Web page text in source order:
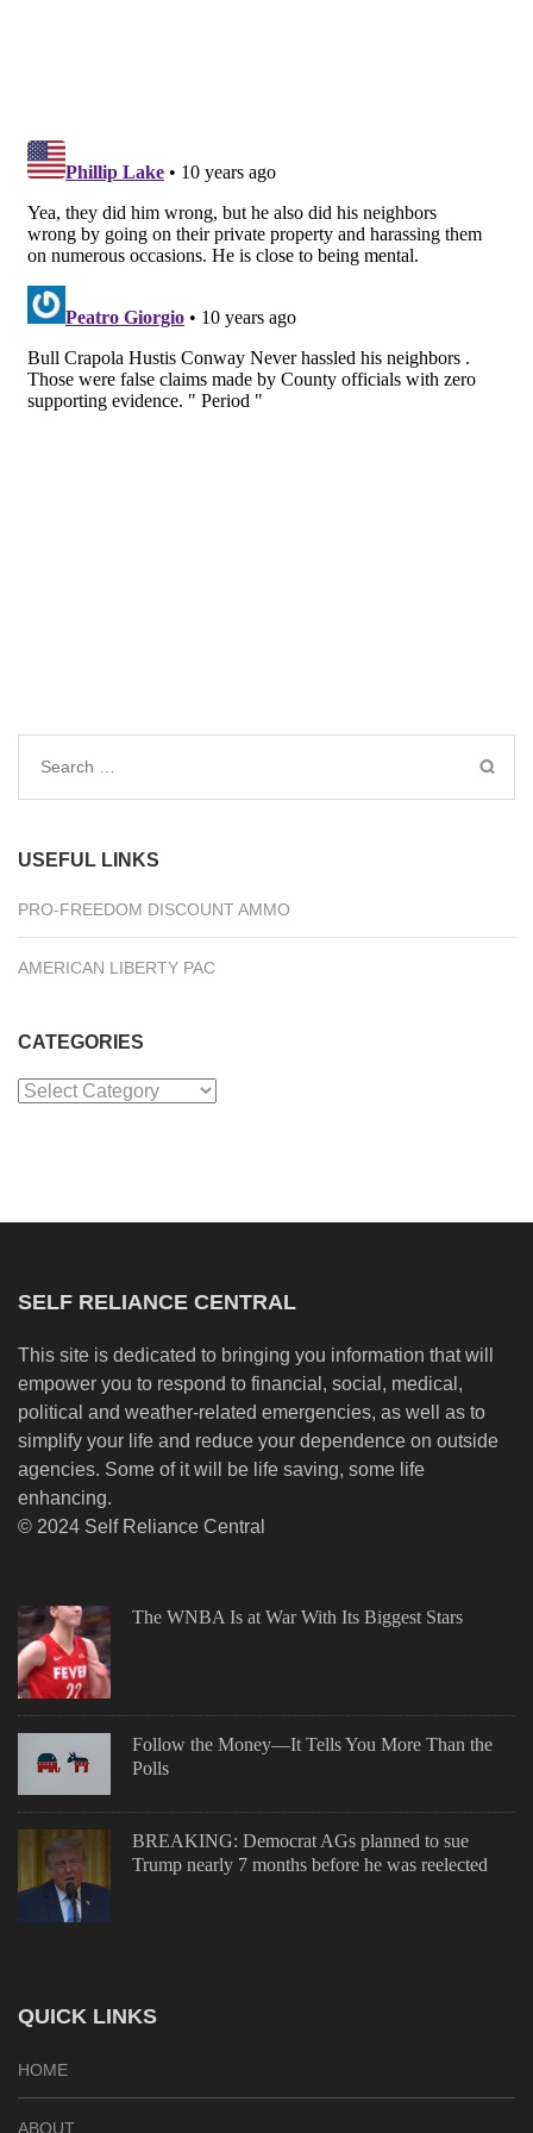
Search
USEFUL LINKS
PRO-FREEDOM DISCOUNT AMMO
AMERICAN LIBERTY PAC
CATEGORIES
Categories
SELF RELIANCE CENTRAL
This site is dedicated to bringing you information that will
empower you to respond to financial, social, medical,
political and weather-related emergencies, as well as to
simplify your life and reduce your dependence on outside
agencies. Some of it will be life saving, some life
enhancing.
© 2024 Self Reliance Central
The WNBA Is at War With Its Biggest Stars
Follow the Money—It Tells You More Than the
Polls
BREAKING: Democrat AGs planned to sue
Trump nearly 7 months before he was reelected
QUICK LINKS
HOME
ABOUT